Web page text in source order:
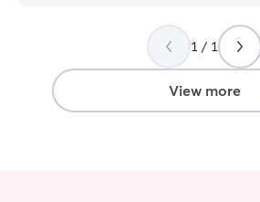
with the dog. We were having trouble
finding people to trust so we will
definitely use Laura again. We are very
happy with her services”
1 / 1
View more